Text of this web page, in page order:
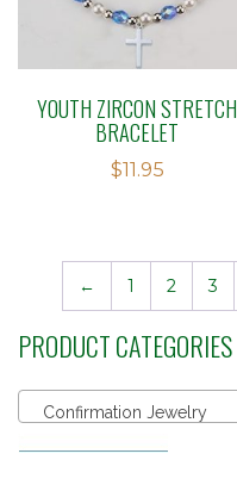
YOUTH ZIRCON STRETCH
BRACELET
$11.95
← 1 2 3
PRODUCT CATEGORIES
Confirmation Jewelry